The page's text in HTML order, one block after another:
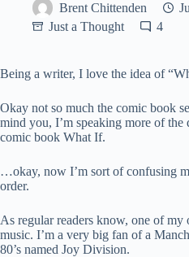
Brent Chittenden
Just a Thought
4
Being a writer, I love the idea of
Okay not so much the comic book
mind you, I’m speaking more of
comic book What If.
…okay, now I’m sort of confusing
order.
As regular readers know, one of my
music. I’m a very big fan of a
80’s named Joy Division.